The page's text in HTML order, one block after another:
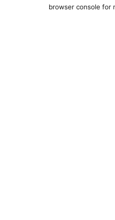
browser console for